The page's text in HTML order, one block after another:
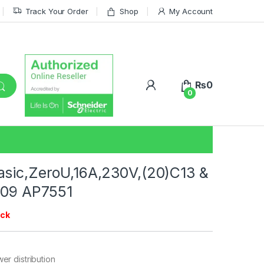
Track Your Order Shop My Account
0
₨0
&
AP7551
distribution